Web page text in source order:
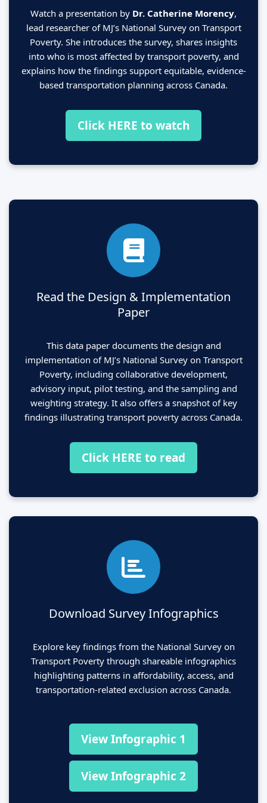
Watch a presentation by Dr. Catherine Morency,
lead researcher of MJ’s National Survey on Transport
Poverty. She introduces the survey, shares insights
into who is most affected by transport poverty, and
explains how the findings support equitable, evidence-
based transportation planning across Canada.
Click HERE to watch
Read the Design & Implementation
Paper
This data paper documents the design and
implementation of MJ’s National Survey on Transport
Poverty, including collaborative development,
advisory input, pilot testing, and the sampling and
weighting strategy. It also offers a snapshot of key
findings illustrating transport poverty across Canada.
Click HERE to read
Download Survey Infographics
Explore key findings from the National Survey on
Transport Poverty through shareable infographics
highlighting patterns in affordability, access, and
transportation-related exclusion across Canada.
View Infographic 1
View Infographic 2